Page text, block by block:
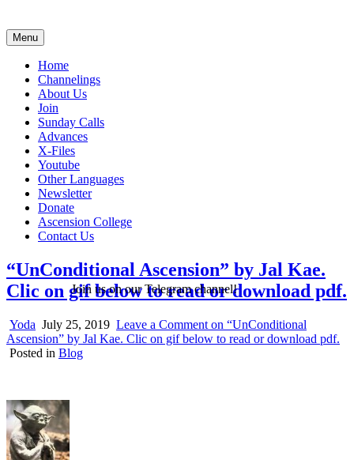
Menu
Home
Channelings
About Us
Join
Sunday Calls
Advances
X-Files
Youtube
Other Languages
Newsletter
Donate
Ascension College
Contact Us
“UnConditional Ascension” by Jal Kae.
Clic on gif below to read or download pdf.
Yoda July 25, 2019 Leave a Comment on “UnConditional
Ascension” by Jal Kae. Clic on gif below to read or download pdf.
Posted in Blog
Join us on our Telegram channel!